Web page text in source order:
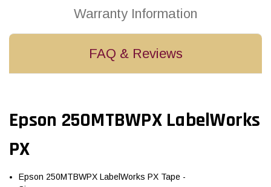
Warranty Information
FAQ & Reviews
Epson 250MTBWPX LabelWorks
PX
Epson 250MTBWPX LabelWorks PX Tape -